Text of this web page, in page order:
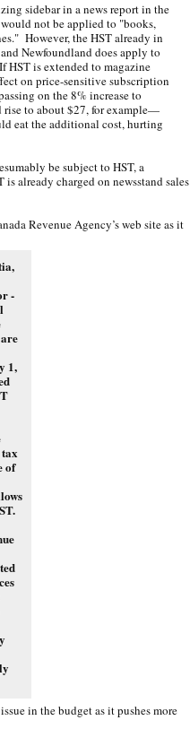
sidebar in a news report in the
not be applied to "books,
However, the HST already in
Newfoundland does apply to
HST is extended to magazine
on price-sensitive subscription
on the 8% increase to
to about $27, for example—
eat the additional cost, hurting
be subject to HST, a
already charged on newsstand sales
Revenue Agency’s web site as it
-
1,
of
in the budget as it pushes more